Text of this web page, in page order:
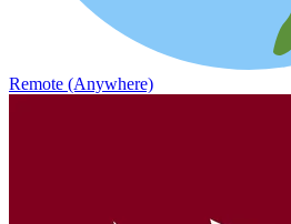
Remote (Anywhere)